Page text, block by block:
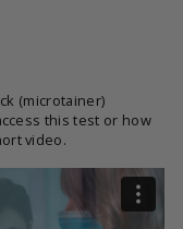
(microtainer)
this test or how
video.